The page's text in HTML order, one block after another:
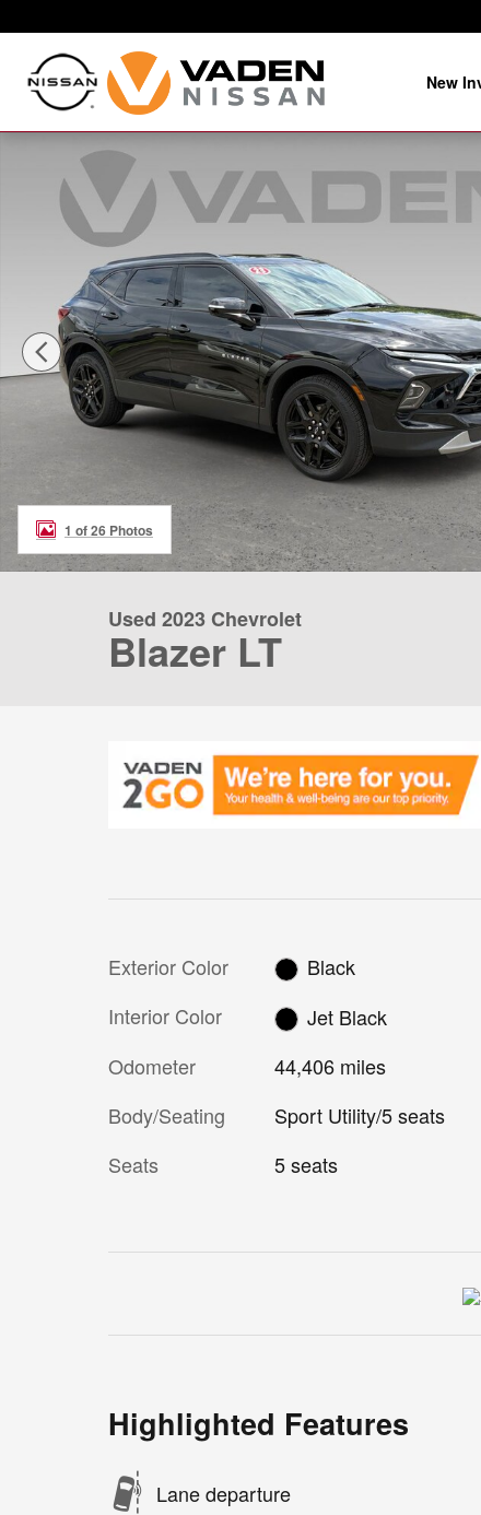
New
Used 2023 Chevrolet Blazer LT Sport Utility Photo 1 of
1 of 26 Photos
Used 2023 Chevrolet
Blazer LT
Exterior Color
Black
Interior Color
Jet Black
Odometer
44,406 miles
Body/Seating
Sport Utility/5 seats
Seats
5 seats
Highlighted Features
Lane departure